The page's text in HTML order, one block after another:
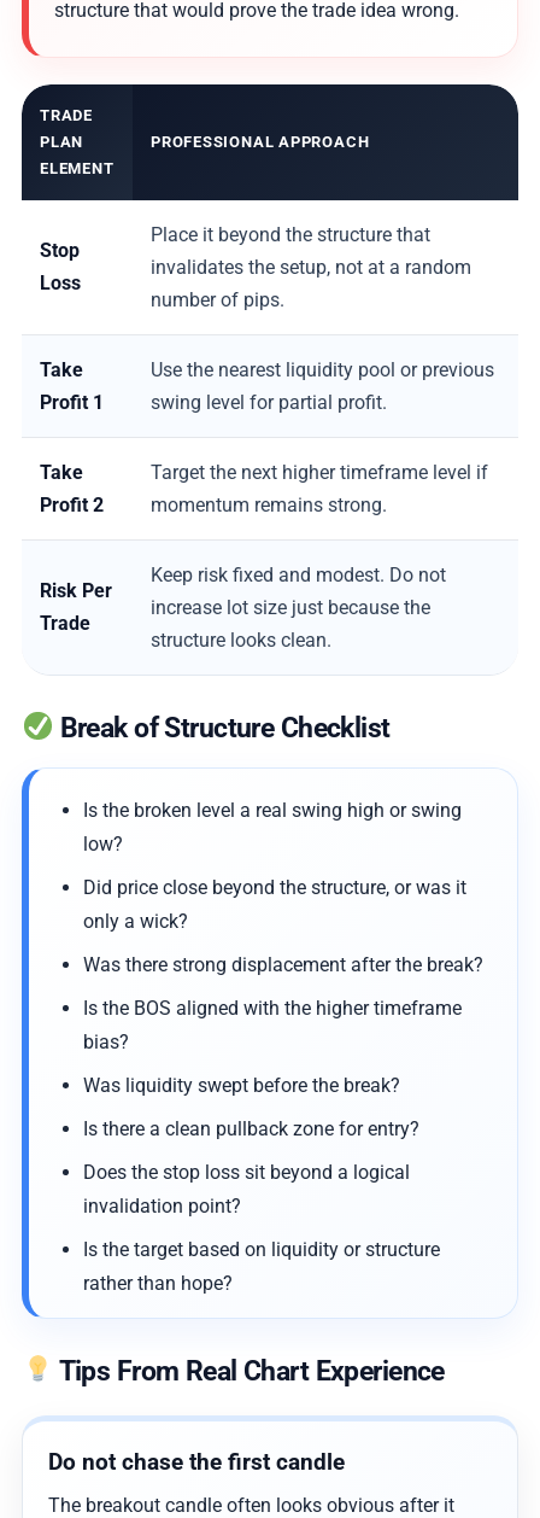
structure that would prove the trade idea wrong.
TRADE
PLAN
ELEMENT
PROFESSIONAL APPROACH
Stop
Loss
Place it beyond the structure that
invalidates the setup, not at a random
number of pips.
Take
Profit 1
Use the nearest liquidity pool or previous
swing level for partial profit.
Take
Profit 2
Target the next higher timeframe level if
momentum remains strong.
Risk Per
Trade
Keep risk fixed and modest. Do not
increase lot size just because the
structure looks clean.
Break of Structure Checklist
Is the broken level a real swing high or swing
low?
Did price close beyond the structure, or was it
only a wick?
Was there strong displacement after the break?
Is the BOS aligned with the higher timeframe
bias?
Was liquidity swept before the break?
Is there a clean pullback zone for entry?
Does the stop loss sit beyond a logical
invalidation point?
Is the target based on liquidity or structure
rather than hope?
Tips From Real Chart Experience
Do not chase the first candle
The breakout candle often looks obvious after it